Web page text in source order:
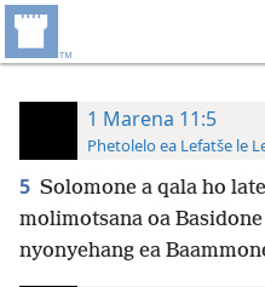
1 Marena 11:5
Phetolelo ea Lefatše le
5 Solomone a qala ho
molimotsana oa
nyonyehang ea